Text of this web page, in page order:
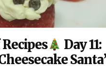
Day 11: